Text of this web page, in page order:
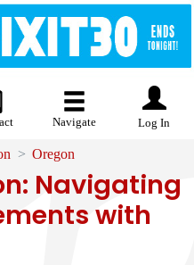
Navigate Log In
Oregon
Navigating
with